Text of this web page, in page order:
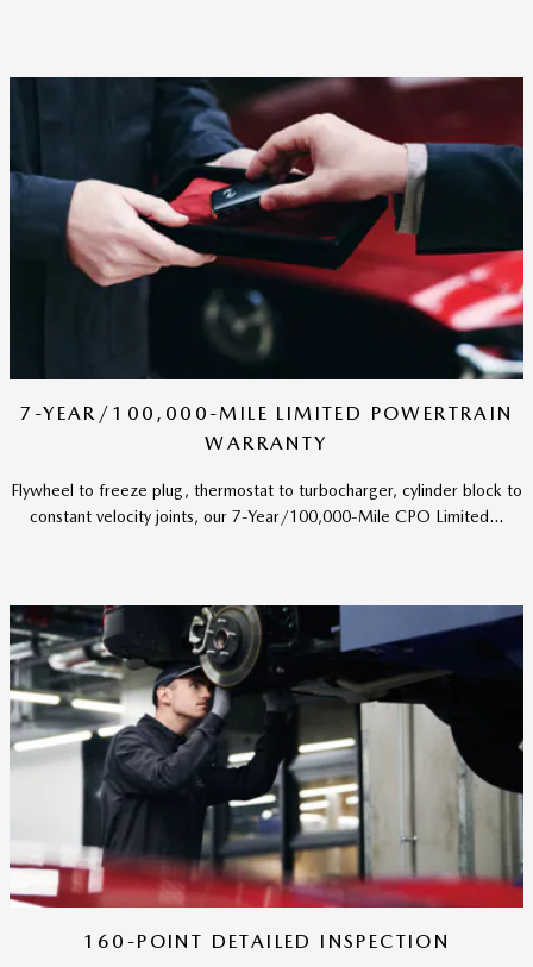
7-YEAR/100,000-MILE LIMITED POWERTRAIN
WARRANTY
Flywheel to freeze plug, thermostat to turbocharger, cylinder block to
constant velocity joints, our 7-Year/100,000-Mile CPO Limited...
160-POINT DETAILED INSPECTION